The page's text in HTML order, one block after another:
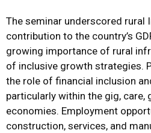
The seminar underscored rural
contribution to the country’s
growing importance of rural
of inclusive growth strategies.
the role of financial inclusion
particularly within the gig, care,
economies. Employment
construction, services, and